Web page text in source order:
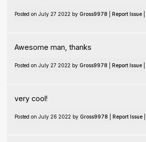
Posted on July 27 2022 by Gross9978 Report Issue|
Awesome man, thanks
Posted on July 27 2022 by Gross9978 Report Issue|
very cool!
Posted on July 26 2022 by Gross9978 Report Issue|